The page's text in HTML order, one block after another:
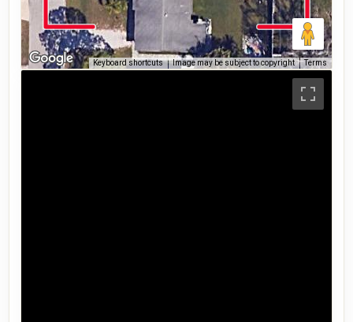
Keyboard shortcuts Image may be subject to copyright Terms